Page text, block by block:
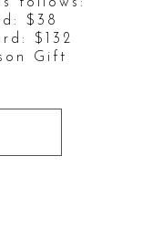
$38
$132
Gift